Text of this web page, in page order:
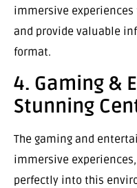
immersive
and provide valuable
format.
4. Gaming &
Stunning
The gaming and
immersive
perfectly into this